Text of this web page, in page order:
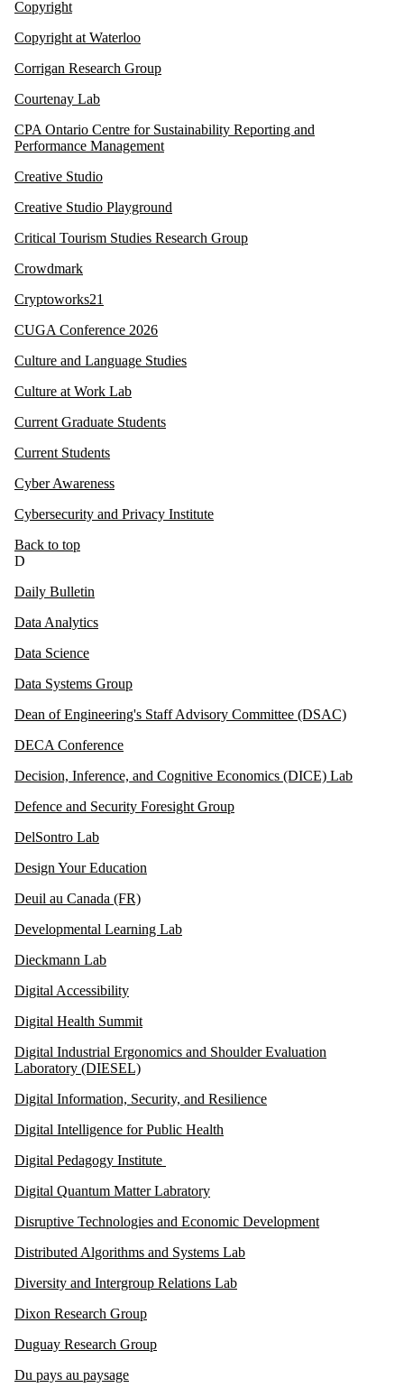
Copyright
Copyright at Waterloo
Corrigan Research Group
Courtenay Lab
CPA Ontario Centre for Sustainability Reporting and
Performance Management
Creative Studio
Creative Studio Playground
Critical Tourism Studies Research Group
Crowdmark
Cryptoworks21
CUGA Conference 2026
Culture and Language Studies
Culture at Work Lab
Current Graduate Students
Current Students
Cyber Awareness
Cybersecurity and Privacy Institute
Back to top
D
Daily Bulletin
Data Analytics
Data Science
Data Systems Group
Dean of Engineering's Staff Advisory Committee (DSAC)
DECA Conference
Decision, Inference, and Cognitive Economics (DICE) Lab
Defence and Security Foresight Group
DelSontro Lab
Design Your Education
Deuil au Canada (FR)
Developmental Learning Lab
Dieckmann Lab
Digital Accessibility
Digital Health Summit
Digital Industrial Ergonomics and Shoulder Evaluation
Laboratory (DIESEL)
Digital Information, Security, and Resilience
Digital Intelligence for Public Health
Digital Pedagogy Institute
Digital Quantum Matter Labratory
Disruptive Technologies and Economic Development
Distributed Algorithms and Systems Lab
Diversity and Intergroup Relations Lab
Dixon Research Group
Duguay Research Group
Du pays au paysage